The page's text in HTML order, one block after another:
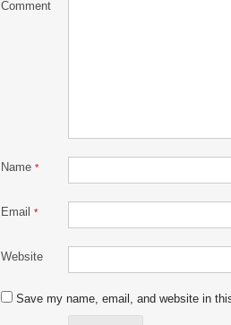
Comment
Name *
Email *
Website
Save my name, email, and website in